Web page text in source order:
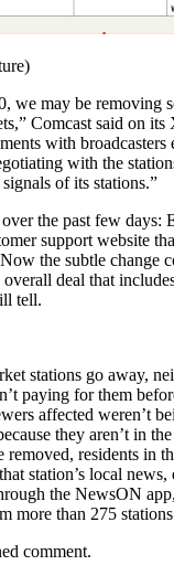
we may be removing
Comcast said on
with
with the
of its stations.”
the past few days:
support website
the subtle change
deal that
tell.
stations go away,
paying for them
affected weren’t
they aren’t in
removed, residents in
station’s local
the NewsON
more than 275
comment.